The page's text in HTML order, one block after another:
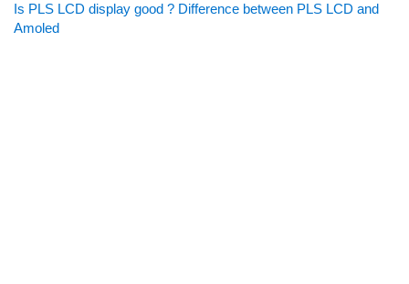
Is PLS LCD display good ? Difference between PLS LCD and
Amoled